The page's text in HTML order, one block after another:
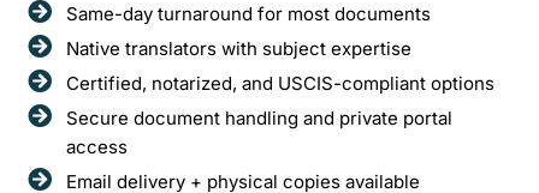
Same-day turnaround for most documents
Native translators with subject expertise
Certified, notarized, and USCIS-compliant options
Secure document handling and private portal
access
Email delivery + physical copies available